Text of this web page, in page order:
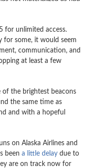
for unlimited access.
for some, it would seem
communication, and
at least a few
of the brightest beacons
the same time as
and with a hopeful
on Alaska Airlines and
been a little delay due to
are on track now for